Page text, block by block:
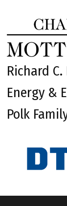
Richard
Energy &
Polk